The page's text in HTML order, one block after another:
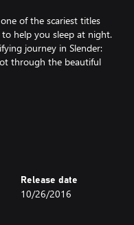
of the scariest titles
help you sleep at night.
journey in Slender:
through the beautiful
Release date
10/26/2016